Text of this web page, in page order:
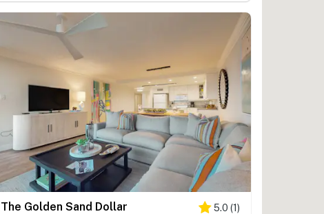
The Golden Sand Dollar 5.0 (1)